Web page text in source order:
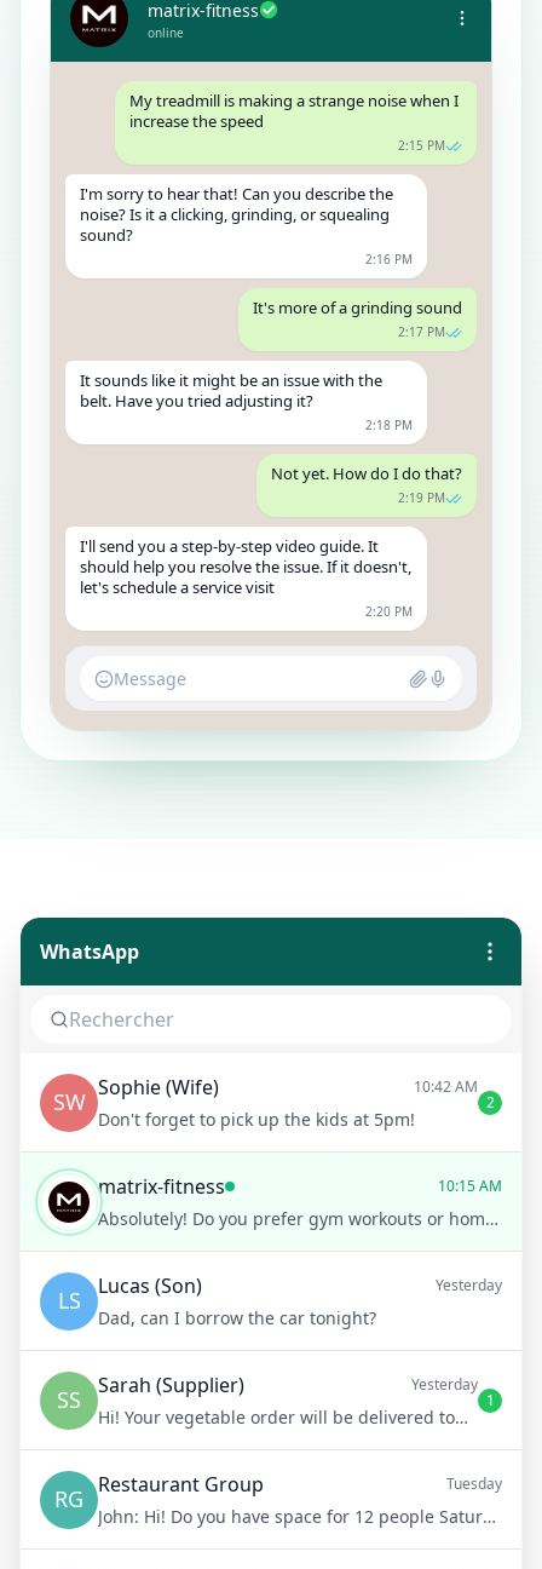
matrix-fitness
online
My treadmill is making a strange noise when I
increase the speed
2:15 PM
I'm sorry to hear that! Can you describe the
noise? Is it a clicking, grinding, or squealing
sound?
2:16 PM
It's more of a grinding sound
2:17 PM
It sounds like it might be an issue with the
belt. Have you tried adjusting it?
2:18 PM
Not yet. How do I do that?
2:19 PM
I'll send you a step-by-step video guide. It
should help you resolve the issue. If it doesn't,
let's schedule a service visit
2:20 PM
Message
WhatsApp
SW Sophie (Wife) 10:42 AM
Don't forget to pick up the kids at 5pm!
2
matrix-fitness 10:15 AM
Absolutely! Do you prefer gym workouts or home workouts?
LS Lucas (Son) Yesterday
Dad, can I borrow the car tonight?
SS Sarah (Supplier) Yesterday
Hi! Your vegetable order will be delivered tomorrow at 8am
1
RG Restaurant Group Tuesday
John: Hi! Do you have space for 12 people Saturday night?